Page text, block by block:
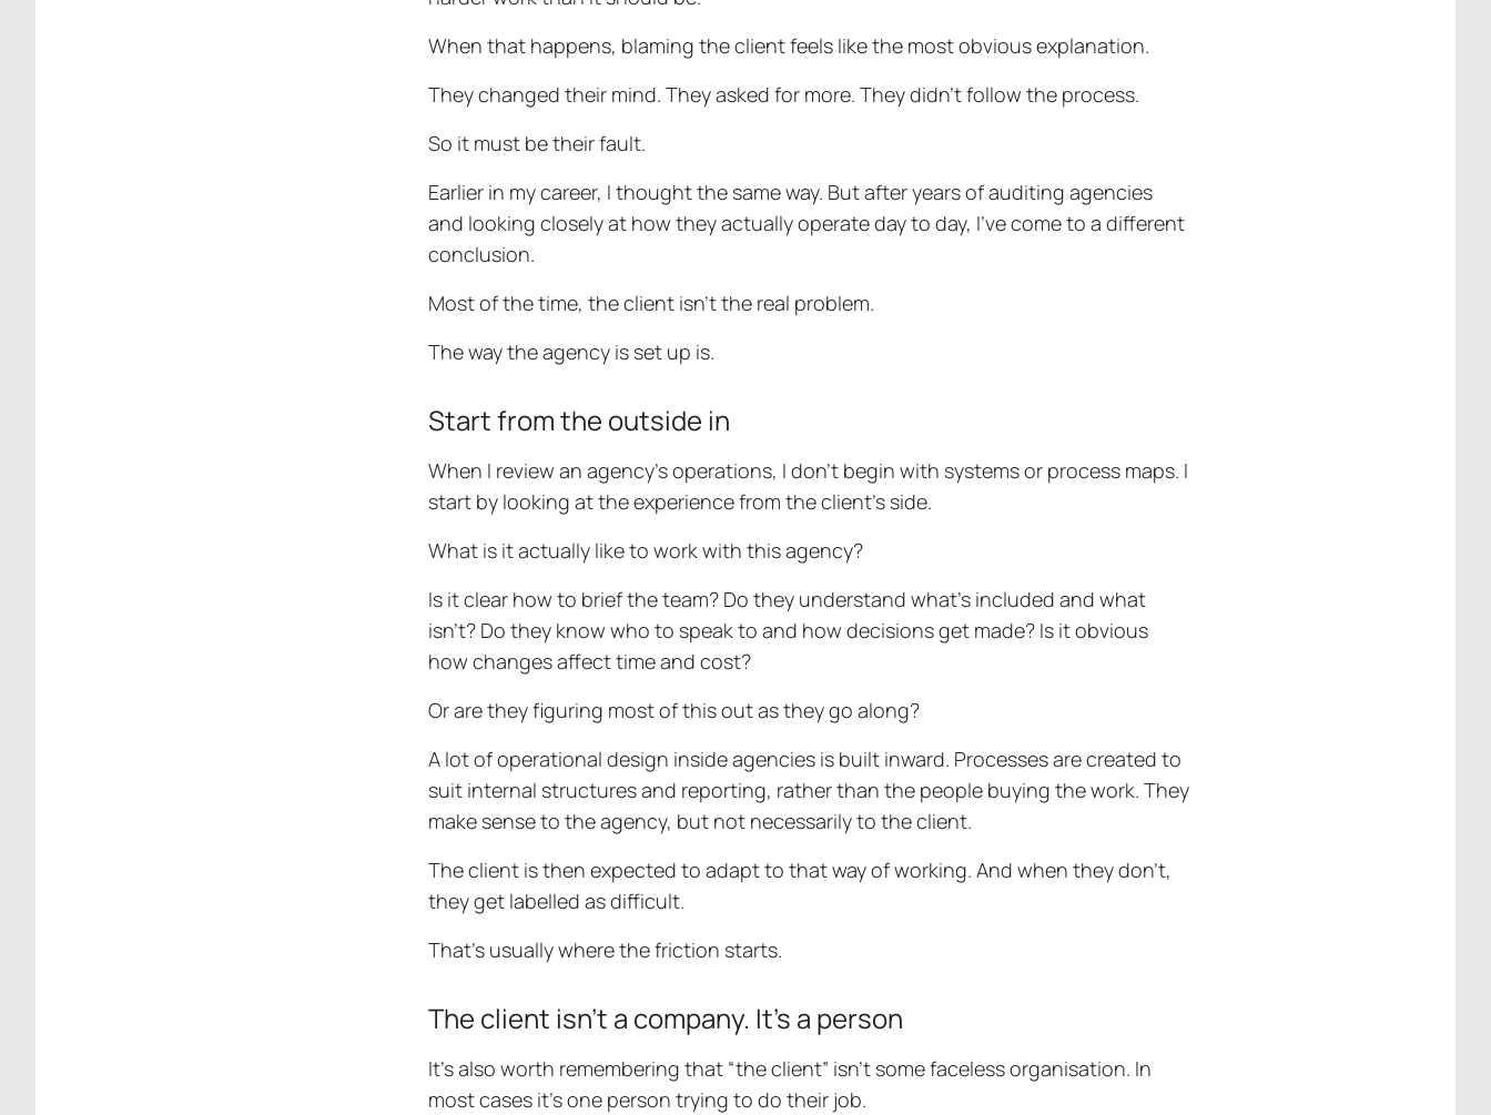
When that happens, blaming the client feels like the most obvious explanation.
They changed their mind. They asked for more. They didn’t follow the process.
So it must be their fault.
Earlier in my career, I thought the same way. But after years of auditing agencies
and looking closely at how they actually operate day to day, I’ve come to a different
conclusion.
Most of the time, the client isn’t the real problem.
The way the agency is set up is.
Start from the outside in
When I review an agency’s operations, I don’t begin with systems or process maps. I
start by looking at the experience from the client’s side.
What is it actually like to work with this agency?
Is it clear how to brief the team? Do they understand what’s included and what
isn’t? Do they know who to speak to and how decisions get made? Is it obvious
how changes affect time and cost?
Or are they figuring most of this out as they go along?
A lot of operational design inside agencies is built inward. Processes are created to
suit internal structures and reporting, rather than the people buying the work. They
make sense to the agency, but not necessarily to the client.
The client is then expected to adapt to that way of working. And when they don’t,
they get labelled as difficult.
That’s usually where the friction starts.
The client isn’t a company. It’s a person
It’s also worth remembering that “the client” isn’t some faceless organisation. In
most cases it’s one person trying to do their job.